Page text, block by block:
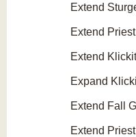
Extend
Extend
Extend
Expand
Extend Fall
Extend